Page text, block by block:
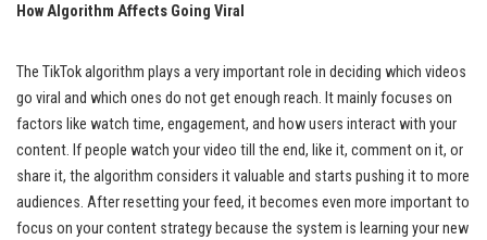
How Algorithm Affects Going Viral
The TikTok algorithm plays a very important role in deciding which videos
go viral and which ones do not get enough reach. It mainly focuses on
factors like watch time, engagement, and how users interact with your
content. If people watch your video till the end, like it, comment on it, or
share it, the algorithm considers it valuable and starts pushing it to more
audiences. After resetting your feed, it becomes even more important to
focus on your content strategy because the system is learning your new